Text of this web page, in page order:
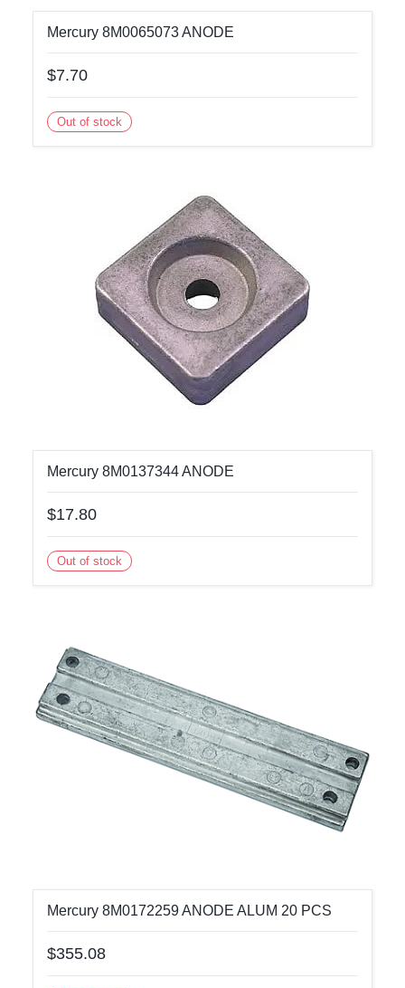
Mercury 8M0065073 ANODE
$7.70
Out of stock
Mercury 8M0137344 ANODE
$17.80
Out of stock
Mercury 8M0172259 ANODE ALUM 20 PCS
$355.08